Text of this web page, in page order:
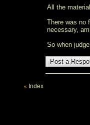
All the
There was no
necessary,
So when
« Index